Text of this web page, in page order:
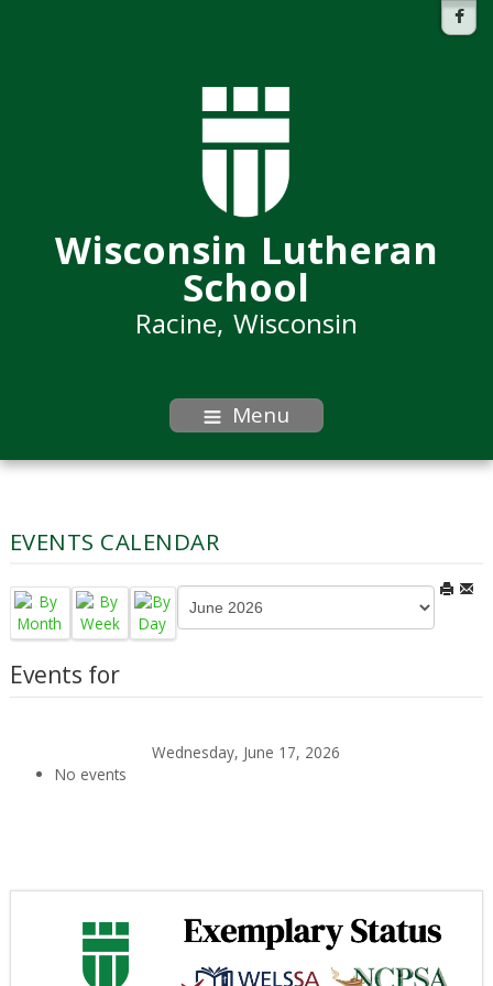
Wisconsin Lutheran
School
Racine, Wisconsin
Menu
EVENTS CALENDAR
Events for
Wednesday, June 17, 2026
No events